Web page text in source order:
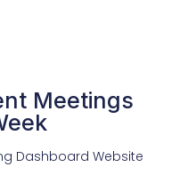
Meetings
Dashboard Website